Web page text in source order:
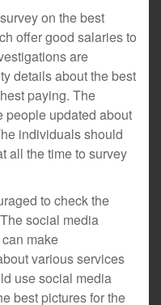
on the best
offer good salaries to
are
details about the best
paying. The
people updated about
individuals should
all the time to survey
to check the
social media
make
various services
use social media
best pictures for the